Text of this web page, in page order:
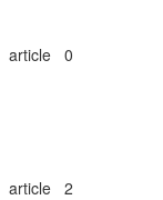
article 0
article 2